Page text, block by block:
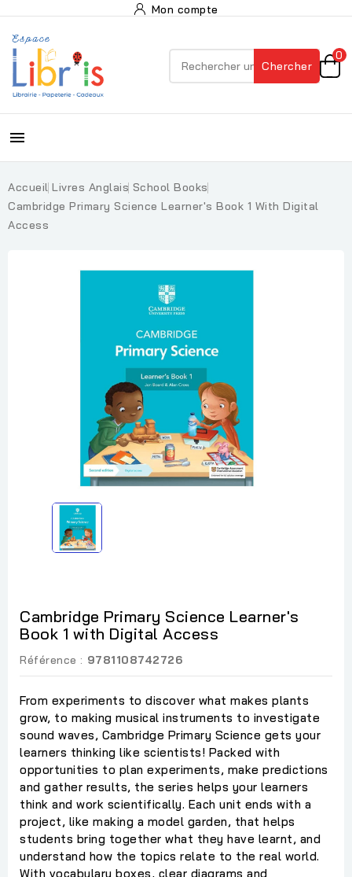
Mon compte
Chercher
0

Accueil Livres Anglais School Books
Cambridge Primary Science Learner's Book 1 With Digital
Access
Cambridge Primary Science Learner's
Book 1 with Digital Access
Référence : 9781108742726
From experiments to discover what makes plants
grow, to making musical instruments to investigate
sound waves, Cambridge Primary Science gets your
learners thinking like scientists! Packed with
opportunities to plan experiments, make predictions
and gather results, the series helps your learners
think and work scientifically. Each unit ends with a
project, like making a model garden, that helps
students bring together what they have learnt, and
understand how the topics relate to the real world.
With vocabulary boxes, clear diagrams and